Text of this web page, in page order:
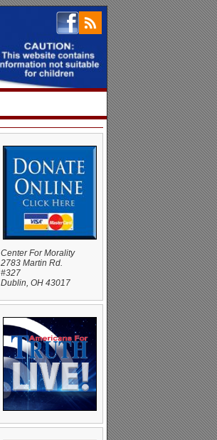
Center For Morality
2783 Martin Rd.
#327
Dublin, OH 43017